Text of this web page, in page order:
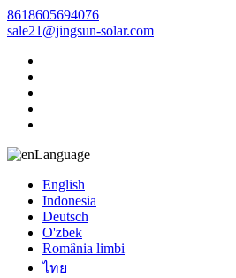
8618605694076
sale21@jingsun-solar.com
Language
English
Indonesia
Deutsch
O'zbek
România limbi
ไทย